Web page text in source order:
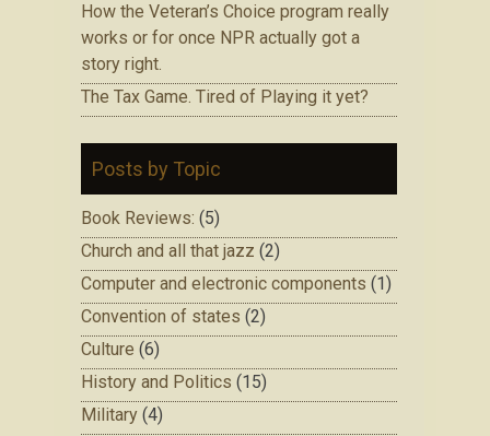
How the Veteran’s Choice program really
works or for once NPR actually got a
story right.
The Tax Game. Tired of Playing it yet?
Posts by Topic
Book Reviews: (5)
Church and all that jazz (2)
Computer and electronic components (1)
Convention of states (2)
Culture (6)
History and Politics (15)
Military (4)